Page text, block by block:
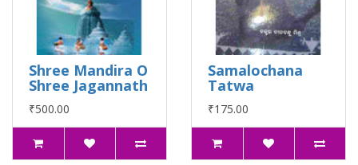
Shree Mandira O
Shree Jagannath
₹500.00
Samalochana
Tatwa
₹175.00